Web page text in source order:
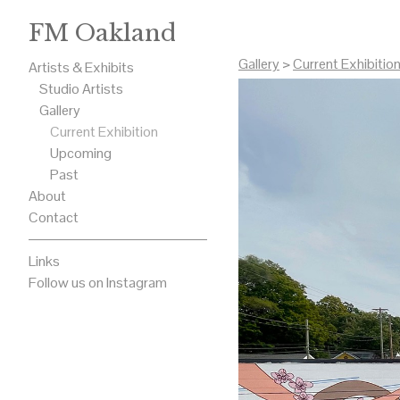
FM Oakland
Artists & Exhibits
Studio Artists
Gallery
Current Exhibition
Upcoming
Past
About
Contact
Links
Follow us on Instagram
Gallery>Current Exhibition